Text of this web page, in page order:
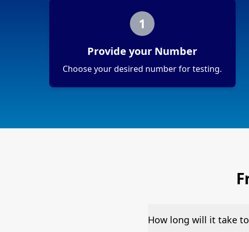
1
Provide your Number
Choose your desired number for testing.
How long will it take